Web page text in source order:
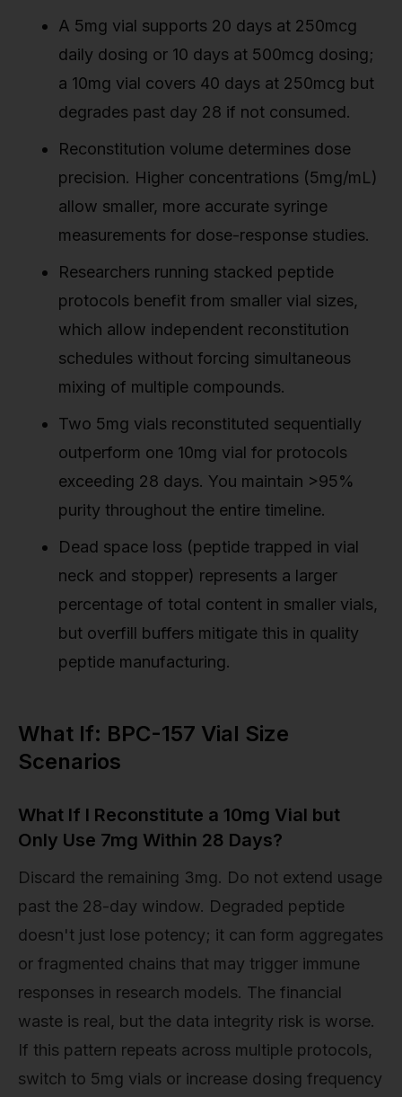
A 5mg vial supports 20 days at 250mcg
daily dosing or 10 days at 500mcg dosing;
a 10mg vial covers 40 days at 250mcg but
degrades past day 28 if not consumed.
Reconstitution volume determines dose
precision. Higher concentrations (5mg/mL)
allow smaller, more accurate syringe
measurements for dose-response studies.
Researchers running stacked peptide
protocols benefit from smaller vial sizes,
which allow independent reconstitution
schedules without forcing simultaneous
mixing of multiple compounds.
Two 5mg vials reconstituted sequentially
outperform one 10mg vial for protocols
exceeding 28 days. You maintain >95%
purity throughout the entire timeline.
Dead space loss (peptide trapped in vial
neck and stopper) represents a larger
percentage of total content in smaller vials,
but overfill buffers mitigate this in quality
peptide manufacturing.
What If: BPC-157 Vial Size
Scenarios
What If I Reconstitute a 10mg Vial but
Only Use 7mg Within 28 Days?
Discard the remaining 3mg. Do not extend usage
past the 28-day window. Degraded peptide
doesn't just lose potency; it can form aggregates
or fragmented chains that may trigger immune
responses in research models. The financial
waste is real, but the data integrity risk is worse.
If this pattern repeats across multiple protocols,
switch to 5mg vials or increase dosing frequency